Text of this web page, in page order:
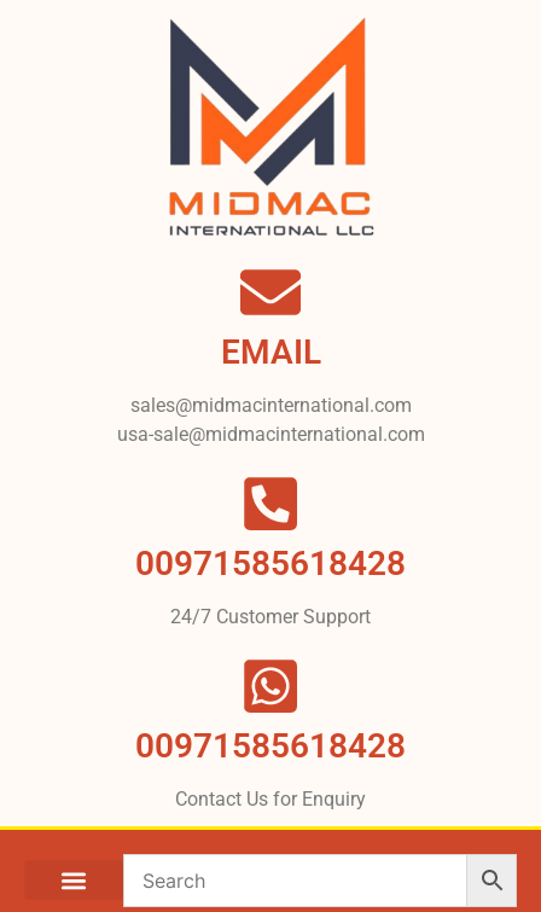
EMAIL
sales@midmacinternational.com
usa-sale@midmacinternational.com
00971585618428
24/7 Customer Support
00971585618428
Contact Us for Enquiry